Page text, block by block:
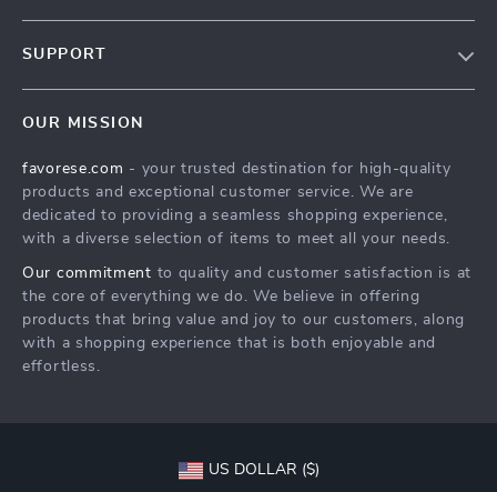
Press
Influencers
Investor Relations
Partners
Sustainability
SUPPORT
FAQ
Returns Center
Payment Methods
OUR MISSION
favorese.com - your trusted destination for high-quality
products and exceptional customer service. We are
dedicated to providing a seamless shopping experience,
with a diverse selection of items to meet all your needs.
Our commitment to quality and customer satisfaction is at
the core of everything we do. We believe in offering
products that bring value and joy to our customers, along
with a shopping experience that is both enjoyable and
effortless.
US DOLLAR ($)